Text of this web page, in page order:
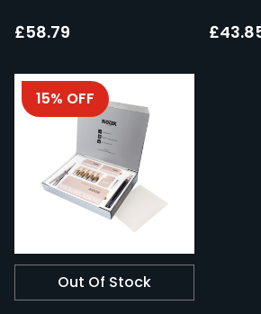
£58.79
Out Of Stock
15% OFF